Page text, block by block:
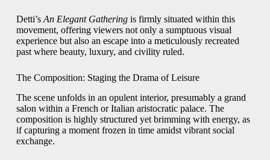
Detti’s An Elegant Gatheringis firmly situated within this
movement, offering viewers not only a sumptuous visual
experience but also an escape into a meticulously recreated
past where beauty, luxury, and civility ruled.
The Composition: Staging the Drama of Leisure
The scene unfolds in an opulent interior, presumably a grand
salon within a French or Italian aristocratic palace. The
composition is highly structured yet brimming with energy, as
if capturing a moment frozen in time amidst vibrant social
exchange.